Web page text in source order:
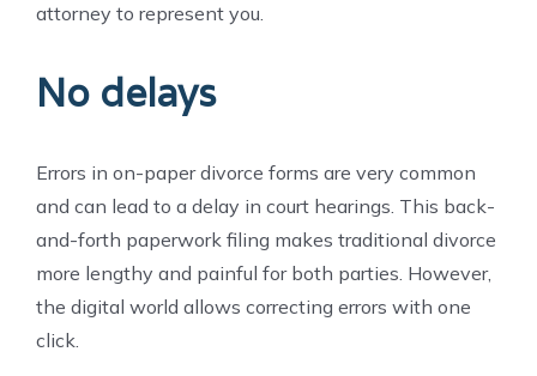
attorney to represent you.
No delays
Errors in on-paper divorce forms are very common
and can lead to a delay in court hearings. This back-
and-forth paperwork filing makes traditional divorce
more lengthy and painful for both parties. However,
the digital world allows correcting errors with one
click.